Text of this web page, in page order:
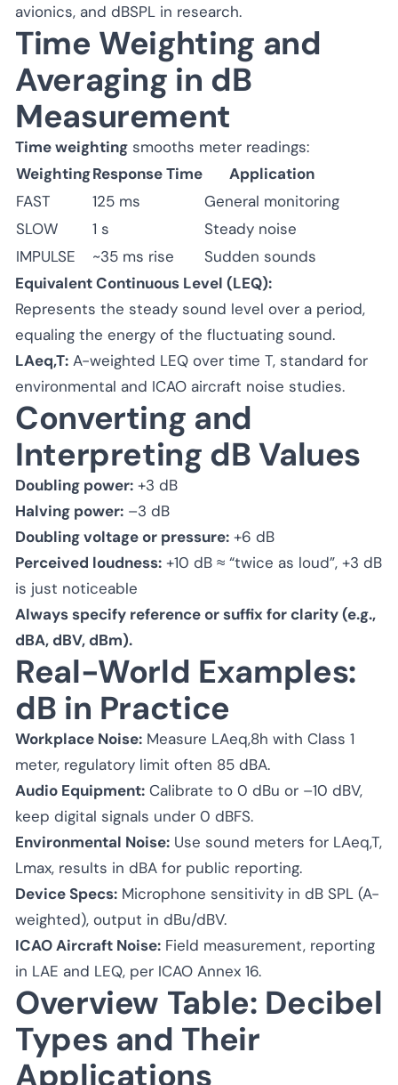
avionics, and dBSPL in research.
Time Weighting and
Averaging in dB
Measurement
Time weighting smooths meter readings:
WeightingResponse Time
Application
FAST
125 ms
General monitoring
SLOW
1 s
Steady noise
IMPULSE
~35 ms rise
Sudden sounds
Equivalent Continuous Level (LEQ):
Represents the steady sound level over a period,
equaling the energy of the fluctuating sound.
LAeq,T: A-weighted LEQ over time T, standard for
environmental and ICAO aircraft noise studies.
Converting and
Interpreting dB Values
Doubling power: +3 dB
Halving power: –3 dB
Doubling voltage or pressure: +6 dB
Perceived loudness: +10 dB ≈ “twice as loud”, +3 dB
is just noticeable
Always specify reference or suffix for clarity (e.g.,
dBA, dBV, dBm).
Real-World Examples:
dB in Practice
Workplace Noise: Measure LAeq,8h with Class 1
meter, regulatory limit often 85 dBA.
Audio Equipment: Calibrate to 0 dBu or –10 dBV,
keep digital signals under 0 dBFS.
Environmental Noise: Use sound meters for LAeq,T,
Lmax, results in dBA for public reporting.
Device Specs: Microphone sensitivity in dB SPL (A-
weighted), output in dBu/dBV.
ICAO Aircraft Noise: Field measurement, reporting
in LAE and LEQ, per ICAO Annex 16.
Overview Table: Decibel
Types and Their
Applications